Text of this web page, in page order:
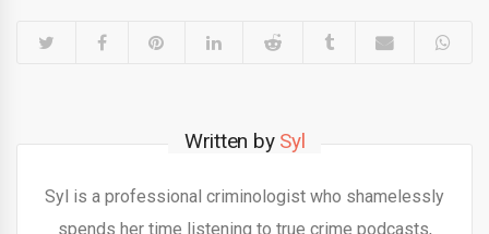
Written by Syl
Syl is a professional criminologist who shamelessly
spends her time listening to true crime podcasts,